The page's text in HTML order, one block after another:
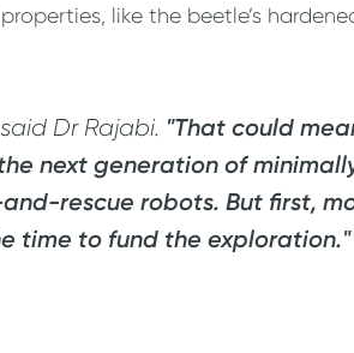
like the beetle’s
said Dr Rajabi. "That could
next generation of
rescue robots. But first,
time to fund the exploration."